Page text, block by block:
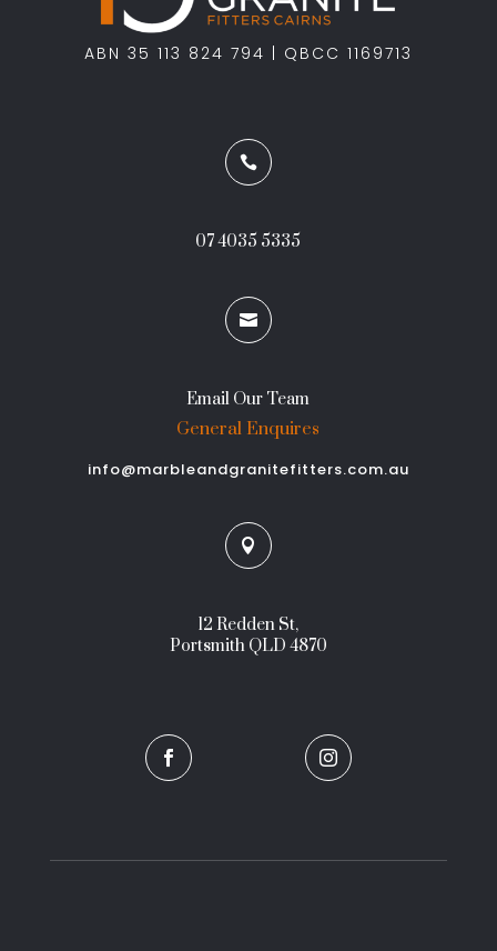
ABN 35 113 824 794 | QBCC 1169713

07 4035 5335

Email Our Team
General Enquires
info@marbleandgranitefitters.com.au

12 Redden St,
Portsmith QLD 4870
 